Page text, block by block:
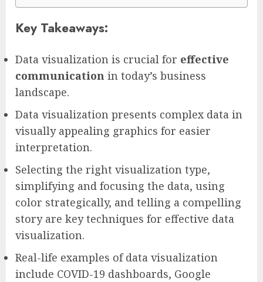
Key Takeaways:
Data visualization is crucial for effective
communication in today’s business
landscape.
Data visualization presents complex data in
visually appealing graphics for easier
interpretation.
Selecting the right visualization type,
simplifying and focusing the data, using
color strategically, and telling a compelling
story are key techniques for effective data
visualization.
Real-life examples of data visualization
include COVID-19 dashboards, Google